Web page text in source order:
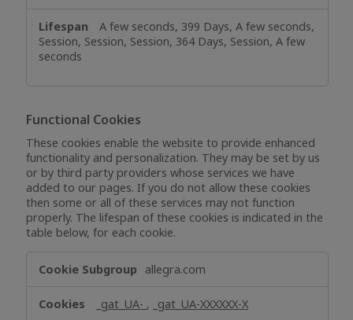
A few seconds, 399 Days, A few seconds,
Session, Session, Session, 364 Days, Session, A few
seconds
Functional Cookies
These cookies enable the website to provide enhanced
functionality and personalization. They may be set by us
or by third party providers whose services we have
added to our pages. If you do not allow these cookies
then some or all of these services may not function
properly. The lifespan of these cookies is indicated in the
table below, for each cookie.
Cookies
allegra.com
_gat_UA- , _gat_UA-XXXXXX-X